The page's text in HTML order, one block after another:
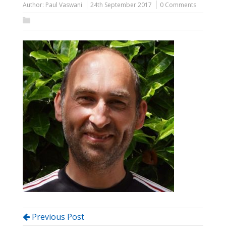
Author: Paul Vaswani 24th September 2017 0 Comments
Previous Post